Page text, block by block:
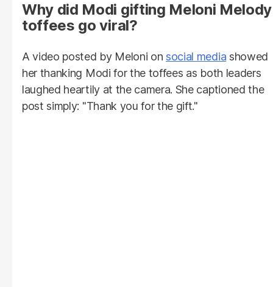
Why did Modi gifting Meloni Melody
toffees go viral?
A video posted by Meloni onsocial media showed
her thanking Modi for the toffees as both leaders
laughed heartily at the camera. She captioned the
post simply: "Thank you for the gift."